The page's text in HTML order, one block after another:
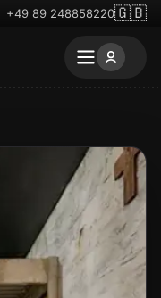
+49 89 248858220🇬🇧